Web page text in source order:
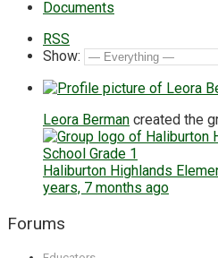
Documents
RSS
Show:
Leora Berman created the
Haliburton Highlands
years, 7 months ago
Forums